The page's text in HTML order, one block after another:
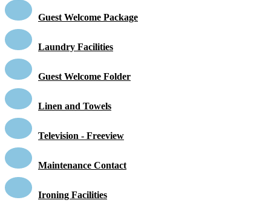
Guest Welcome Package
Laundry Facilities
Guest Welcome Folder
Linen and Towels
Television - Freeview
Maintenance Contact
Ironing Facilities